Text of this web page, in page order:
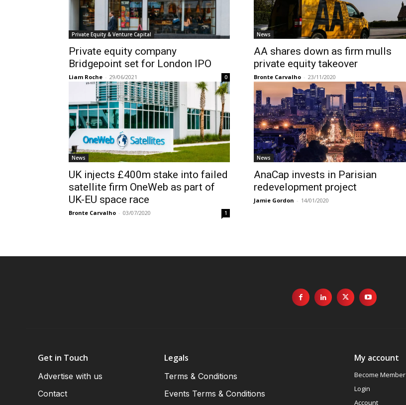
Private Equity & Venture Capital
Private equity company
Bridgepoint set for London IPO
Liam Roche - 29/06/2021 0
News
AA shares down as firm mulls
private equity takeover
Bronte Carvalho - 23/11/2020
News
UK injects £400m stake into failed
satellite firm OneWeb as part of
UK-EU space race
Bronte Carvalho - 03/07/2020 1
News
AnaCap invests in Parisian
redevelopment project
Jamie Gordon - 14/01/2020
Get in Touch
Advertise with us
Contact
Legals
Terms & Conditions
Events Terms & Conditions
My account
Become Member
Login
Account